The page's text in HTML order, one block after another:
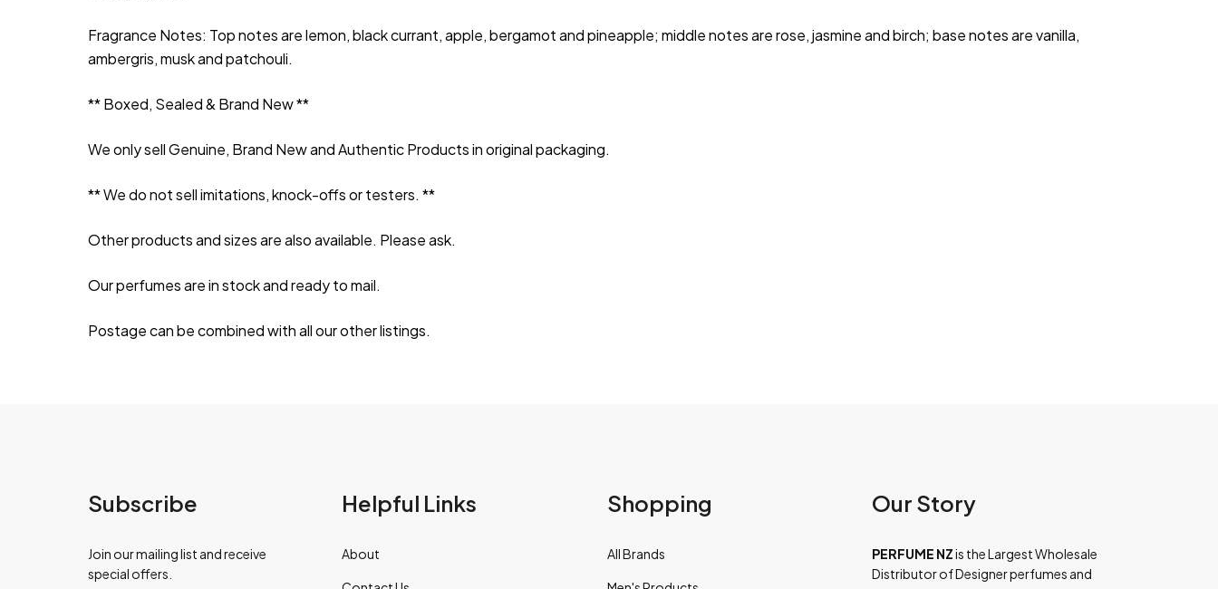
Fragrance Notes: Top notes are lemon, black currant, apple, bergamot and pineapple; middle notes are rose, jasmine and birch; base notes are vanilla,
ambergris, musk and patchouli.
** Boxed, Sealed & Brand New **
We only sell Genuine, Brand New and Authentic Products in original packaging.
** We do not sell imitations, knock-offs or testers. **
Other products and sizes are also available. Please ask.
Our perfumes are in stock and ready to mail.
Postage can be combined with all our other listings.
Subscribe
Join our mailing list and receive
special offers.
Helpful Links
About
Shopping
All Brands
Our Story
PERFUME NZis the Largest Wholesale
Distributor of Designer perfumes and